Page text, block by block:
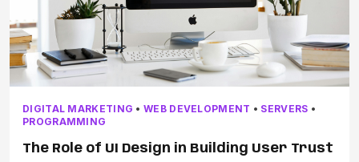
DIGITAL MARKETING •WEB DEVELOPMENT • SERVERS •
PROGRAMMING
The Role of UI Design in Building User Trust